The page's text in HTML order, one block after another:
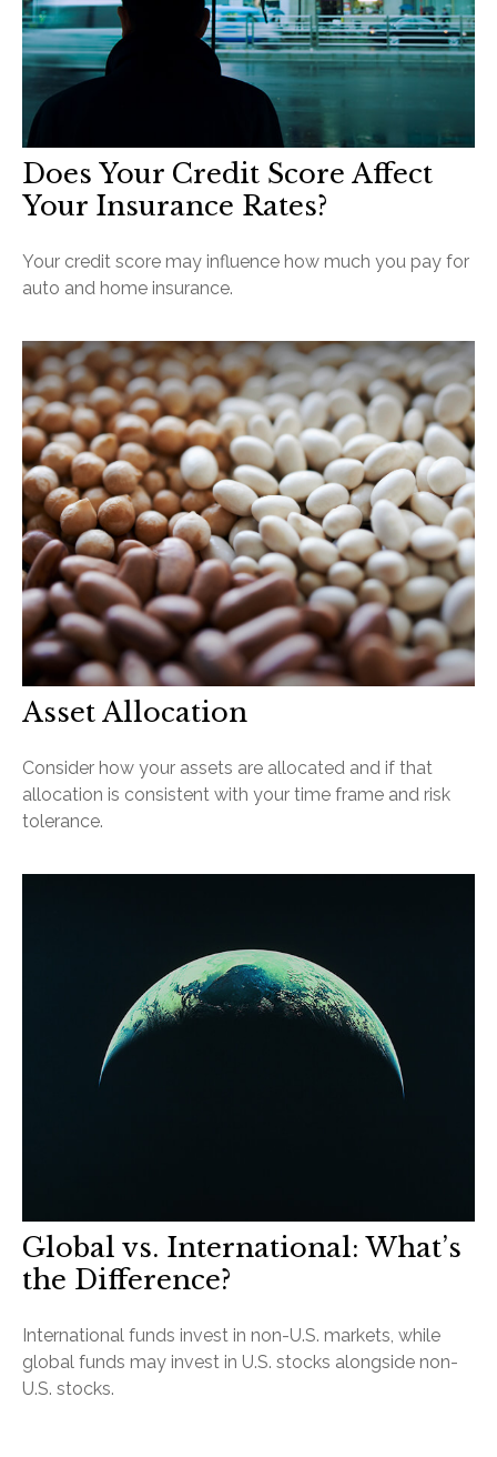
Does Your Credit Score Affect
Your Insurance Rates?
Your credit score may influence how much you pay for
auto and home insurance.
Asset Allocation
Consider how your assets are allocated and if that
allocation is consistent with your time frame and risk
tolerance.
Global vs. International: What’s
the Difference?
International funds invest in non-U.S. markets, while
global funds may invest in U.S. stocks alongside non-
U.S. stocks.